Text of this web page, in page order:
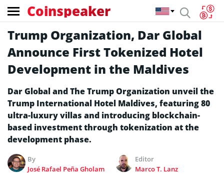
Coinspeaker
Trump Organization, Dar Global
Announce First Tokenized Hotel
Development in the Maldives
Dar Global and The Trump Organization unveil the
Trump International Hotel Maldives, featuring 80
ultra-luxury villas and introducing blockchain-
based investment through tokenization at the
development phase.
By
José Rafael Peña Gholam
Editor
Marco T. Lanz